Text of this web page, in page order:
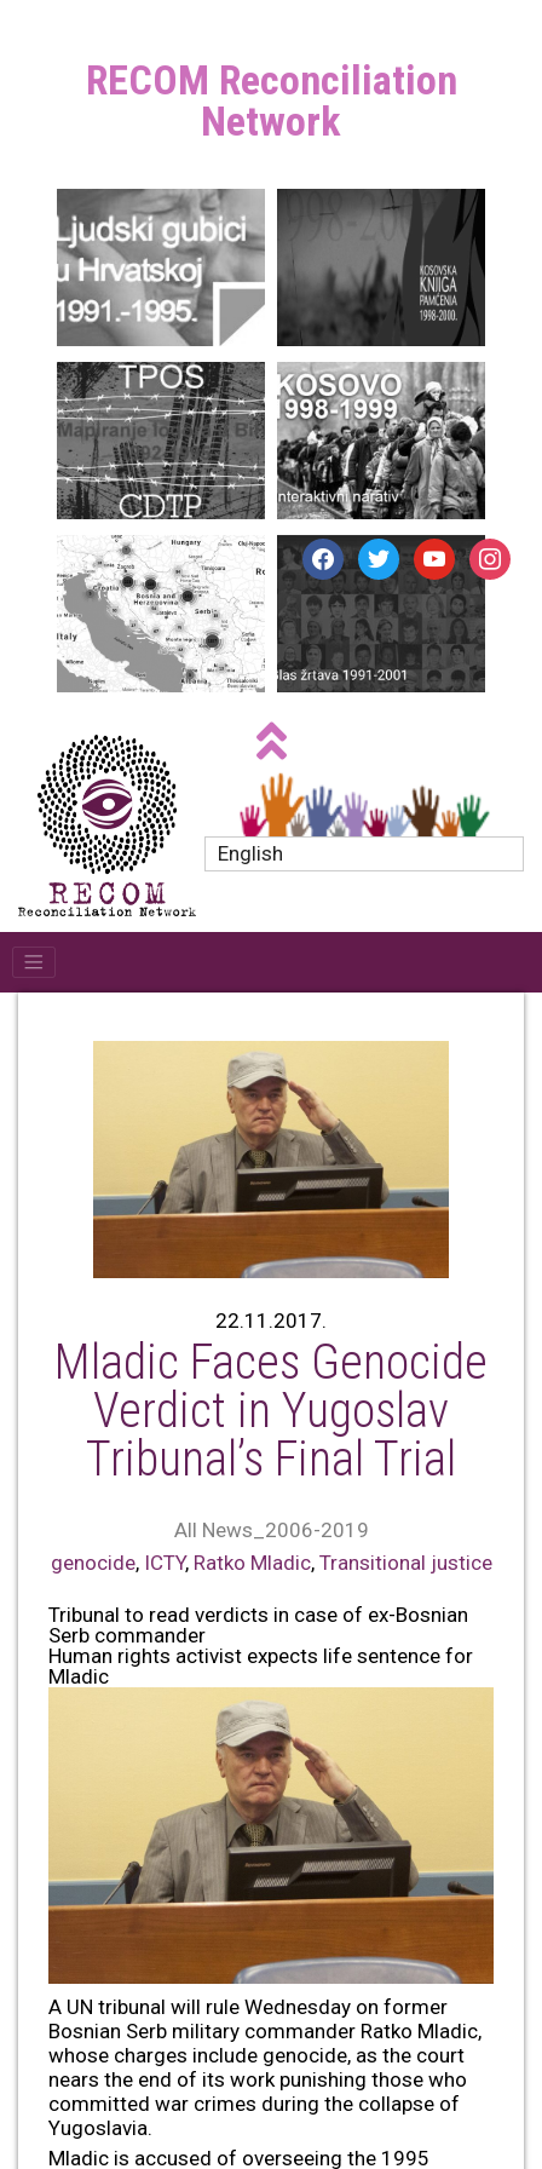
RECOM Reconciliation
Network
English
22.11.2017.
Mladic Faces Genocide
Verdict in Yugoslav
Tribunal’s Final Trial
All News_2006-2019
genocide, ICTY, Ratko Mladic, Transitional justice
Tribunal to read verdicts in case of ex-Bosnian
Serb commander
Human rights activist expects life sentence for
Mladic
A UN tribunal will rule Wednesday on former
Bosnian Serb military commander Ratko Mladic,
whose charges include genocide, as the court
nears the end of its work punishing those who
committed war crimes during the collapse of
Yugoslavia.
Mladic is accused of overseeing the 1995
facebooktwitteryoutube